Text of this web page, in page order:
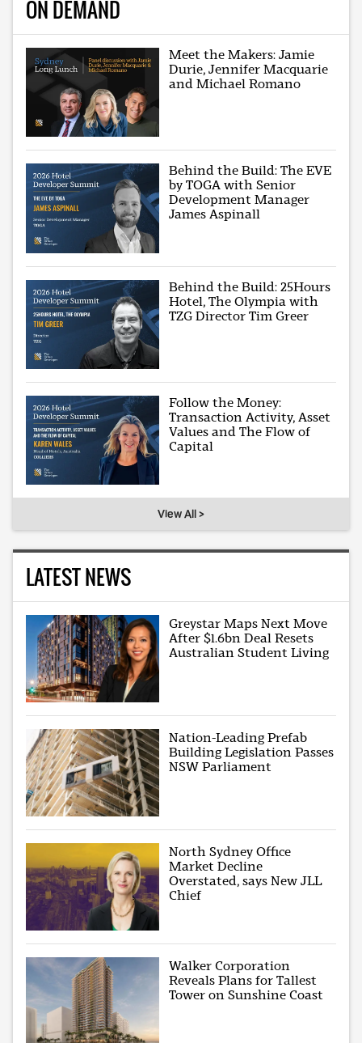
ON DEMAND
Meet the Makers: Jamie
Durie, Jennifer Macquarie
and Michael Romano
Behind the Build: The EVE
by TOGA with Senior
Development Manager
James Aspinall
Behind the Build: 25Hours
Hotel, The Olympia with
TZG Director Tim Greer
Follow the Money:
Transaction Activity, Asset
Values and The Flow of
Capital
View All >
LATEST NEWS
Greystar Maps Next Move
After $1.6bn Deal Resets
Australian Student Living
Nation-Leading Prefab
Building Legislation Passes
NSW Parliament
North Sydney Office
Market Decline
Overstated, says New JLL
Chief
Walker Corporation
Reveals Plans for Tallest
Tower on Sunshine Coast